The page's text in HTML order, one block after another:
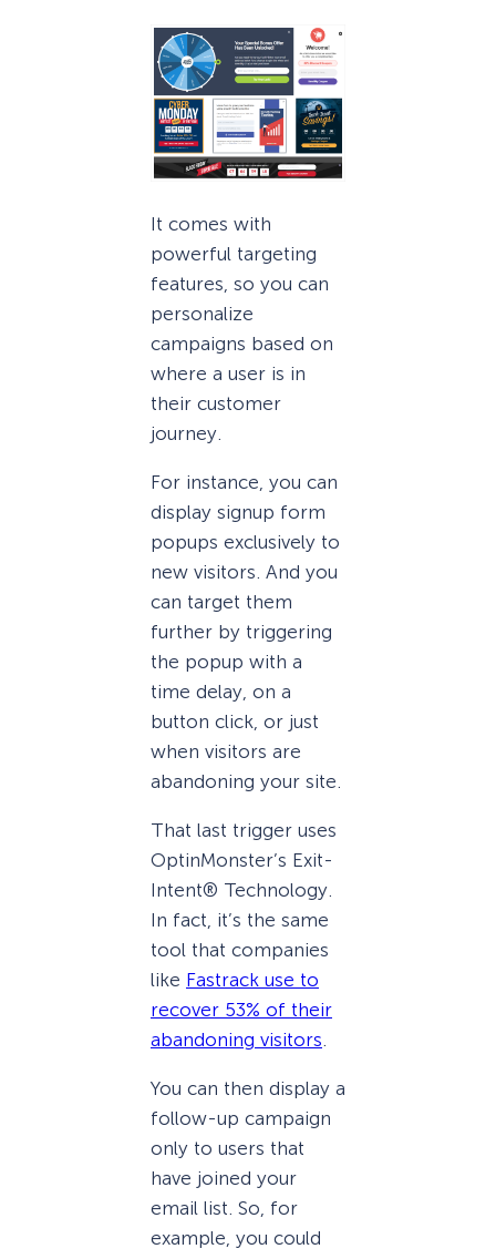
It comes with
powerful targeting
features, so you can
personalize
campaigns based on
where a user is in
their customer
journey.
For instance, you can
display signup form
popups exclusively to
new visitors. And you
can target them
further by triggering
the popup with a
time delay, on a
button click, or just
when visitors are
abandoning your site.
That last trigger uses
OptinMonster’s Exit-
Intent® Technology.
In fact, it’s the same
tool that companies
like Fastrack use to
recover 53% of their
abandoning visitors.
You can then display a
follow-up campaign
only to users that
have joined your
email list. So, for
example, you could